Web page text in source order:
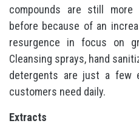
compounds are still more
before because of an
resurgence in focus on
Cleansing sprays, hand
detergents are just a few
customers need daily.
Extracts